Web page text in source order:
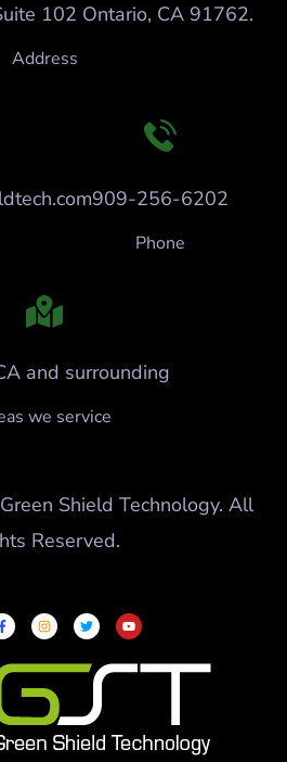
102 Ontario, CA 91762.
Address
909-256-6202
Phone
and surrounding
we service
Shield Technology. All
Reserved.